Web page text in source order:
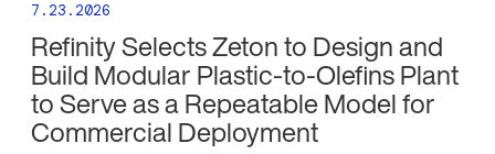
7.23.2026
Refinity Selects Zeton to Design and
Build Modular Plastic-to-Olefins Plant
to Serve as a Repeatable Model for
Commercial Deployment